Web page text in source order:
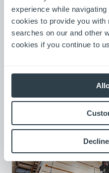
experience while
cookies to provide you
searches on our and other
cookies if you continue to
LinkedIn